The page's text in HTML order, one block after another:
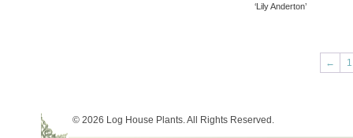
‘Lily Anderton’
← 1
© 2026 Log House Plants. All Rights Reserved.